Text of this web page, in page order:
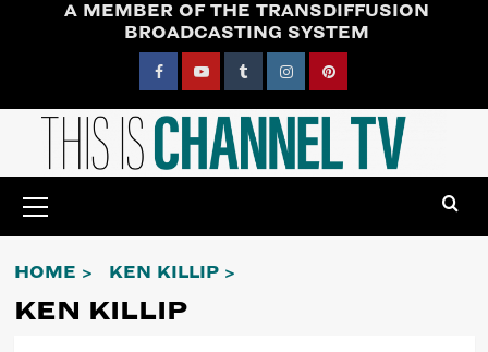
A MEMBER OF THE TRANSDIFFUSION
BROADCASTING SYSTEM
FacebookYouTubeTumblrInstagramPinterest
Menu
HOME KEN KILLIP
KEN KILLIP